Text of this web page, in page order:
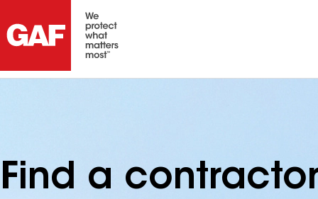
Find a